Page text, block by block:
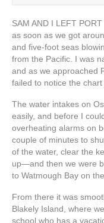
SAM AND I LEFT
as soon as we got
and five-foot seas
from the Pacific. I was
and as we approached
failed to notice the
The water intakes on
easily, and before I
overheating alarms on
couple of minutes to
of the water, clear the
up—and then we were
to Watmough Bay on
From there it was
Blakely Island, where
school who has a